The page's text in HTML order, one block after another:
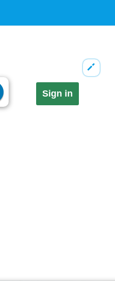
Sign in